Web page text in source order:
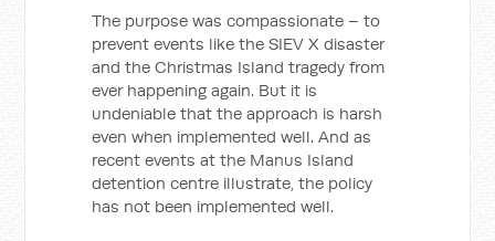
The purpose was compassionate – to
prevent events like the SIEV X disaster
and the Christmas Island tragedy from
ever happening again. But it is
undeniable that the approach is harsh
even when implemented well. And as
recent events at the Manus Island
detention centre illustrate, the policy
has not been implemented well.